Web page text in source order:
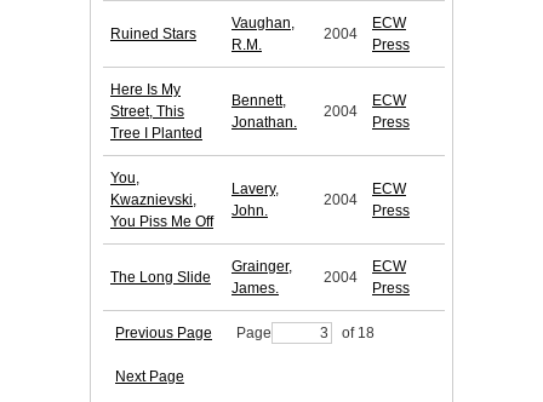
Ruined Stars
Vaughan,
R.M.
2004
ECW
Press
Here Is My
Street, This
Tree I Planted
Bennett,
Jonathan.
2004
ECW
Press
You,
Kwaznievski,
You Piss Me Off
Lavery,
John.
2004
ECW
Press
The Long Slide
Grainger,
James.
2004
ECW
Press
Previous Page Page of 18
Next Page